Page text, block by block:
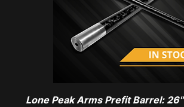
Lone Peak Arms Prefit Barrel: 26"